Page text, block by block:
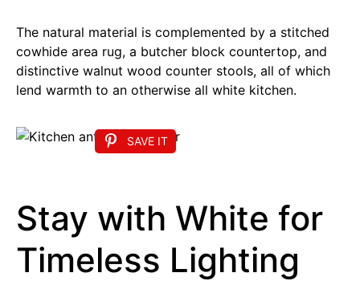
The natural material is complemented by a stitched
cowhide area rug, a butcher block countertop, and
distinctive walnut wood counter stools, all of which
lend warmth to an otherwise all white kitchen.
SAVE IT
Stay with White for
Timeless Lighting